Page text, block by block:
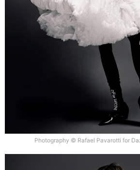
Photography © Rafael Pavarotti for